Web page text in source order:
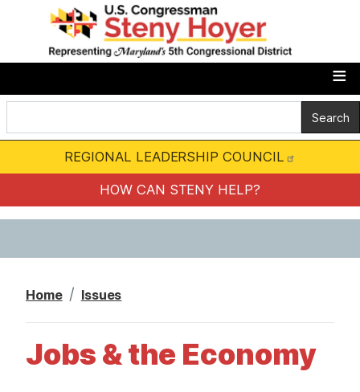
t
m
o
REGIONAL LEADERSHIP COUNCIL
HOW CAN STENY HELP?
Home Issues
Jobs & the Economy